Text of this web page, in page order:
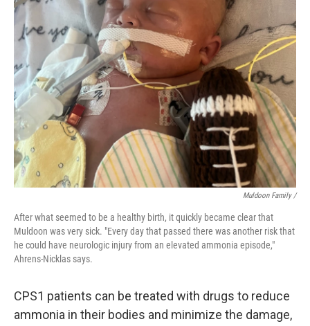
Muldoon Family /
After what seemed to be a healthy birth, it quickly became clear that
Muldoon was very sick. "Every day that passed there was another risk that
he could have neurologic injury from an elevated ammonia episode,"
Ahrens-Nicklas says.
CPS1 patients can be treated with drugs to reduce
ammonia in their bodies and minimize the damage,